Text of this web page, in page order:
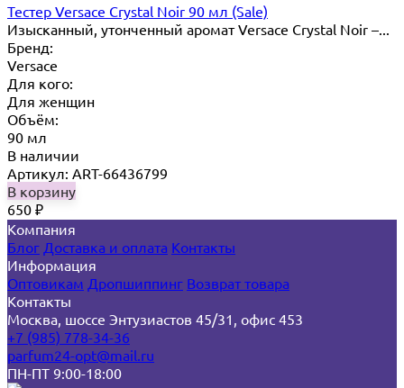
Тестер Versace Crystal Noir 90 мл (Sale)
Изысканный, утонченный аромат Versace Crystal Noir –...
Бренд:
Versace
Для кого:
Для женщин
Объём:
90 мл
В наличии
Артикул: ART-66436799
В корзину
650 ₽
Компания
Блог Доставка и оплата Контакты
Информация
Оптовикам Дропшиппинг Возврат товара
Контакты
Москва, шоссе Энтузиастов 45/31, офис 453
+7 (985) 778-34-36
parfum24-opt@mail.ru
ПН-ПТ 9:00-18:00